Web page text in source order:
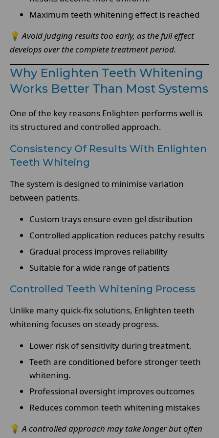
Maximum teeth whitening effect is reached
💡 Avoid judging results too early, as the full effect
develops over the complete treatment period.
Why Enlighten Teeth Whitening
Works Better Than Most Systems
One of the key reasons Enlighten performs well is
its structured and controlled approach.
Consistency Of Results With Enlighten
Teeth Whiteing
The system is designed to minimise variation
between patients.
Custom trays ensure even gel distribution
Controlled application reduces patchy results
Gradual process improves reliability
Suitable for a wide range of patients
Controlled Teeth Whitening Process
Unlike many quick-fix solutions, Enlighten teeth
whitening focuses on steady progress.
Lower risk of sensitivity during treatment.
Teeth are conditioned before stronger teeth
whitening.
Professional oversight improves outcomes
Reduces common teeth whitening mistakes
💡 A controlled approach may take longer but often